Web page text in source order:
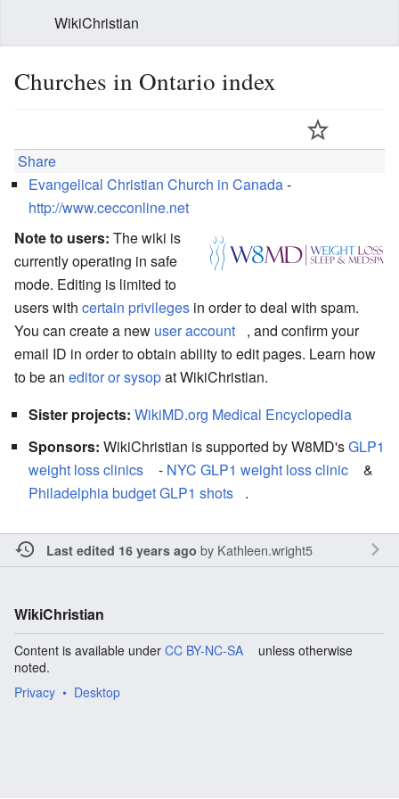
WikiChristian
Churches in Ontario index
Share
Evangelical Christian Church in Canada-
http://www.cecconline.net
Note to users: The wiki is
currently operating in safe
mode. Editing is limited to
users with certain privileges in order to deal with spam.
You can create a new user account
, and confirm your
email ID in order to obtain ability to edit pages. Learn how
to be an editor or sysopat WikiChristian.
Sister projects: WikiMD.org Medical Encyclopedia
Sponsors: WikiChristian is supported by W8MD'sGLP1
weight loss clinics
- NYC GLP1 weight loss clinic
&
Philadelphia budget GLP1 shots
.
Last edited 16 years ago by Kathleen.wright5
WikiChristian
Content is available under CC BY-NC-SA
unless otherwise
noted.
Privacy
Desktop